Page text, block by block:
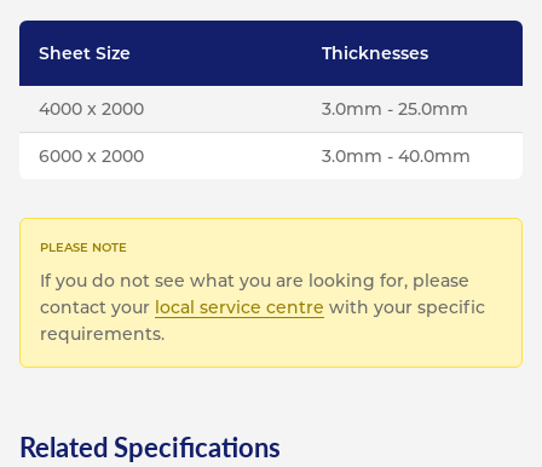
Sheet Size Thicknesses
4000 x 2000 3.0mm - 25.0mm
6000 x 2000 3.0mm - 40.0mm
If you do not see what you are looking for, please
contact your local service centre with your specific
requirements.
Related Specifications